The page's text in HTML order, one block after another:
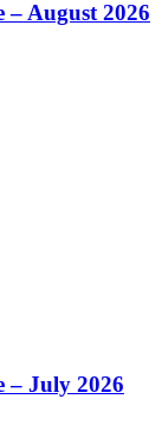
August 2026
– July 2026